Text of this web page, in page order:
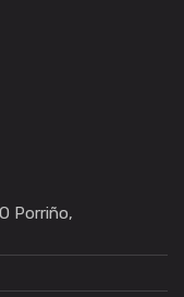
Porriño,